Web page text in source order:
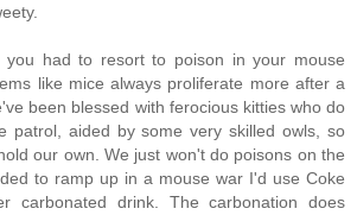
you had to resort to poison in your mouse
like mice always proliferate more after a
been blessed with ferocious kitties who do
patrol, aided by some very skilled owls, so
our own. We just won't do poisons on the
to ramp up in a mouse war I'd use Coke
carbonated drink. The carbonation does